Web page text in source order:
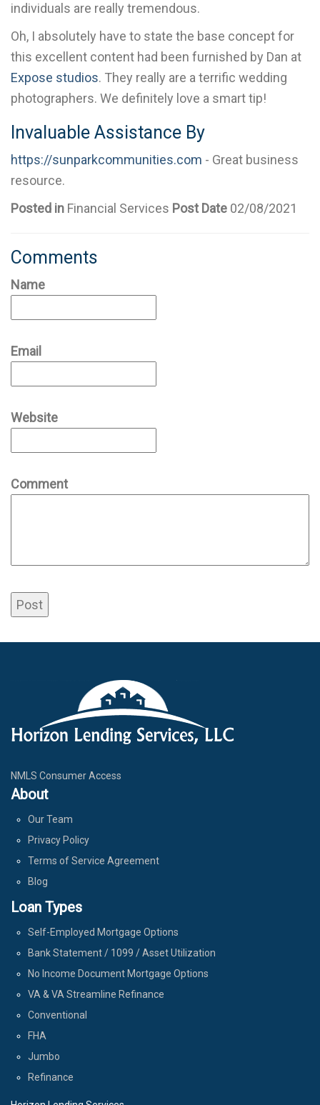
individuals are really tremendous.
Oh, I absolutely have to state the base concept for
this excellent content had been furnished by Dan at
Expose studios. They really are a terrific wedding
photographers. We definitely love a smart tip!
Invaluable Assistance By
https://sunparkcommunities.com - Great business
resource.
Posted in Financial Services Post Date 02/08/2021
Comments
Name
Email
Website
Comment
NMLS Consumer Access
About
Our Team
Privacy Policy
Terms of Service Agreement
Blog
Loan Types
Self-Employed Mortgage Options
Bank Statement / 1099 / Asset Utilization
No Income Document Mortgage Options
VA & VA Streamline Refinance
Conventional
FHA
Jumbo
Refinance